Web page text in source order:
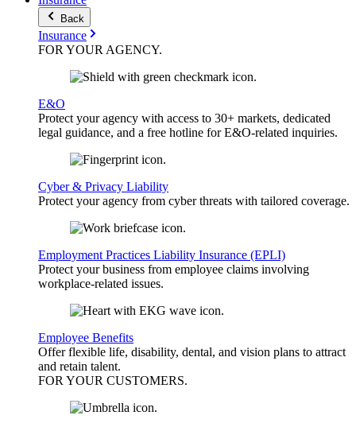
Back
Insurance
FOR YOURAGENCY.
E&O
Protect your agency with access to 30+ markets, dedicated
legal guidance, and a free hotline for E&O-related inquiries.
Cyber & Privacy Liability
Protect your agency from cyber threats with tailored coverage.
Employment Practices Liability Insurance (EPLI)
Protect your business from employee claims involving
workplace-related issues.
Employee Benefits
Offer flexible life, disability, dental, and vision plans to attract
and retain talent.
FOR YOUR CUSTOMERS.